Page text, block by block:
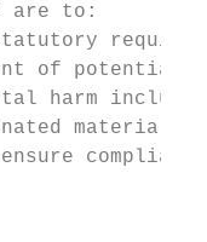
are to:
of
harm
material;